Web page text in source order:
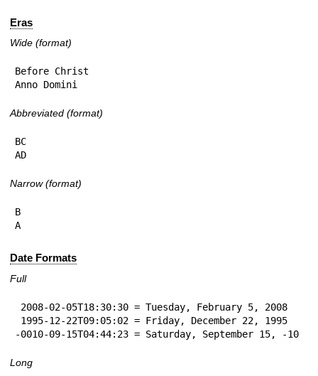
Eras
Wide (format)
Before Christ
Anno Domini
Abbreviated (format)
BC
AD
Narrow (format)
B
A
Date Formats
Full
-0010-09-15T04:44:23 = Saturday, September 15, -10
Long